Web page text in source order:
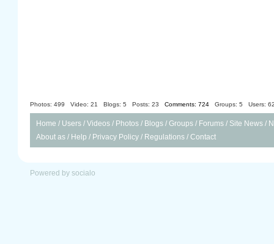
Photos: 499 Video: 21 Blogs: 5 Posts: 23 Comments: 724 Groups: 5 Users:
Home / Users / Videos / Photos / Blogs / Groups / Forums / Site News /
About as / Help / Privacy Policy / Regulations / Contact
Powered by socialo